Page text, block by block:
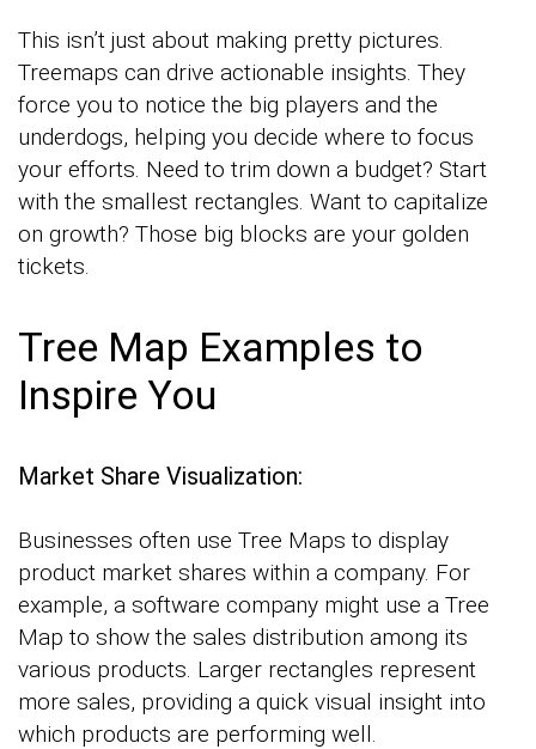
This isn’t just about making pretty pictures.
Treemaps can drive actionable insights. They
force you to notice the big players and the
underdogs, helping you decide where to focus
your efforts. Need to trim down a budget? Start
with the smallest rectangles. Want to capitalize
on growth? Those big blocks are your golden
tickets.
Tree Map Examples to
Inspire You
Market Share Visualization:
Businesses often use Tree Maps to display
product market shares within a company. For
example, a software company might use a Tree
Map to show the sales distribution among its
various products. Larger rectangles represent
more sales, providing a quick visual insight into
which products are performing well.